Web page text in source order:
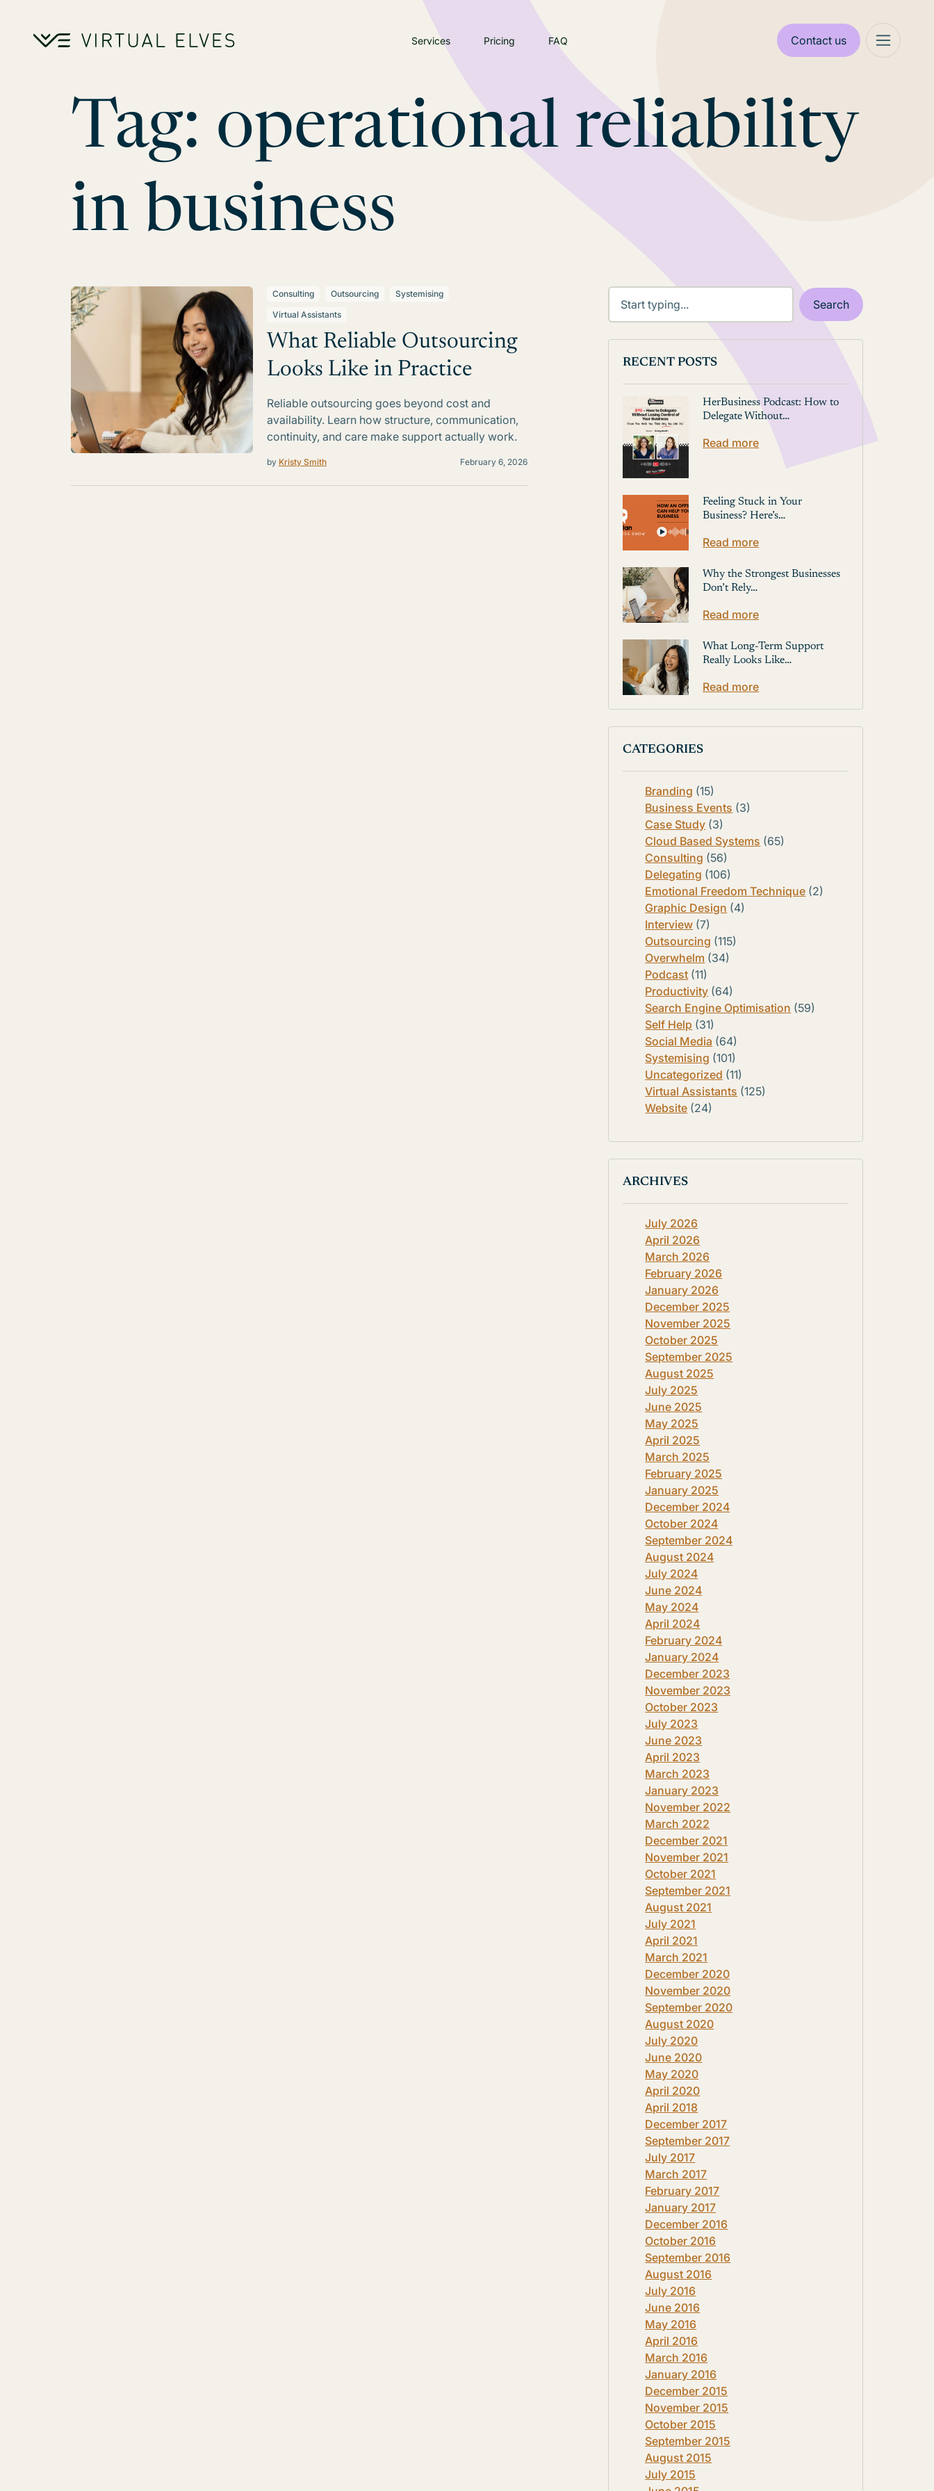
Services Pricing FAQ Contact us
Tag: operational reliability
in business
Consulting Outsourcing
Systemising
Virtual Assistants
What Reliable Outsourcing
Looks Like in Practice
Reliable outsourcing goes beyond cost and
availability. Learn how structure, communication,
continuity, and care make support actually work.
by Kristy Smith February 6, 2026
RECENT POSTS
HerBusiness Podcast: How to
Delegate Without…
Read more
Feeling Stuck in Your
Business? Here’s…
Read more
Why the Strongest Businesses
Don’t Rely…
Read more
What Long-Term Support
Really Looks Like…
Read more
CATEGORIES
Branding (15)
Business Events (3)
Case Study (3)
Cloud Based Systems (65)
Consulting (56)
Delegating (106)
Emotional Freedom Technique (2)
Graphic Design (4)
Interview (7)
Outsourcing (115)
Overwhelm (34)
Podcast (11)
Productivity (64)
Search Engine Optimisation (59)
Self Help (31)
Social Media (64)
Systemising (101)
Uncategorized (11)
Virtual Assistants (125)
Website (24)
ARCHIVES
July 2026
April 2026
March 2026
February 2026
January 2026
December 2025
November 2025
October 2025
September 2025
August 2025
July 2025
June 2025
May 2025
April 2025
March 2025
February 2025
January 2025
December 2024
October 2024
September 2024
August 2024
July 2024
June 2024
May 2024
April 2024
February 2024
January 2024
December 2023
November 2023
October 2023
July 2023
June 2023
April 2023
March 2023
January 2023
November 2022
March 2022
December 2021
November 2021
October 2021
September 2021
August 2021
July 2021
April 2021
March 2021
December 2020
November 2020
September 2020
August 2020
July 2020
June 2020
May 2020
April 2020
April 2018
December 2017
September 2017
July 2017
March 2017
February 2017
January 2017
December 2016
October 2016
September 2016
August 2016
July 2016
June 2016
May 2016
April 2016
March 2016
January 2016
December 2015
November 2015
October 2015
September 2015
August 2015
July 2015